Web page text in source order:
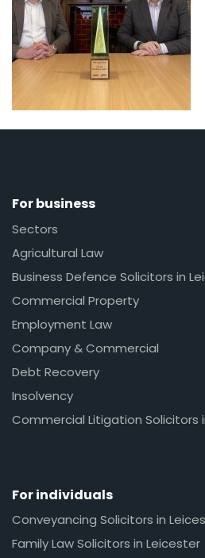
For business
Sectors
Agricultural Law
Business Defence Solicitors in
Commercial Property
Employment Law
Company & Commercial
Debt Recovery
Insolvency
Commercial Litigation Solicitors
For individuals
Conveyancing Solicitors in
Family Law Solicitors in Leicester